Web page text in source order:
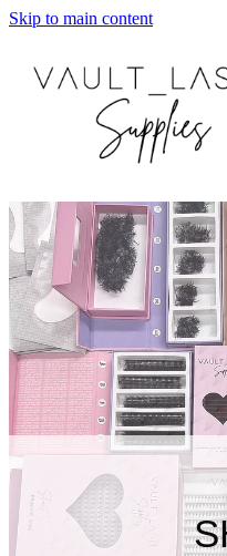
Skip to main content
Home
Blog
Faq
Store Hours
Lash Artist Finder
My Account